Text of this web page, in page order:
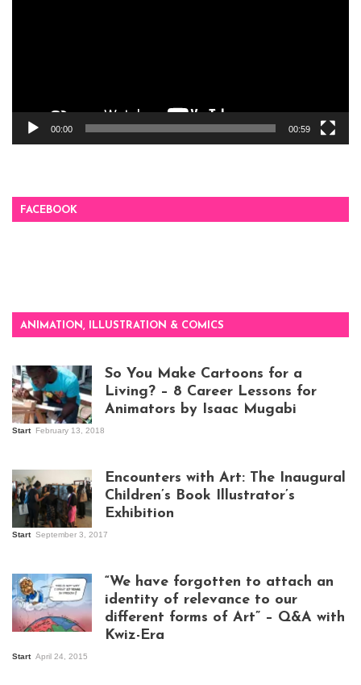
00:00 00:59
FACEBOOK
ANIMATION, ILLUSTRATION & COMICS
So You Make Cartoons for a
Living? – 8 Career Lessons for
Animators by Isaac Mugabi
Start February 13, 2018
Kampala
Encounters with Art: The Inaugural
Children’s Book Illustrator’s
Exhibition
Start September 3, 2017
“We have forgotten to attach an
identity of relevance to our
different forms of Art” – Q&A with
Kwiz-Era
Start April 24, 2015